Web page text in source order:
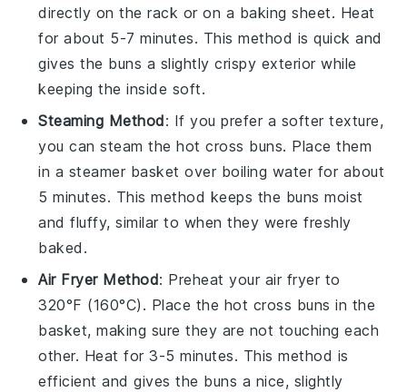
directly on the rack or on a baking sheet. Heat
for about 5-7 minutes. This method is quick and
gives the buns a slightly crispy exterior while
keeping the inside soft.
Steaming Method: If you prefer a softer texture,
you can steam thehot cross buns. Place them
in a steamer basket over boiling water for about
5 minutes. This method keeps the buns moist
and fluffy, similar to when they were freshly
baked.
Air Fryer Method: Preheat your air fryer to
320°F (160°C). Place the hot cross buns in the
basket, making sure they are not touching each
other. Heat for 3-5 minutes. This method is
efficient and gives the buns a nice, slightly